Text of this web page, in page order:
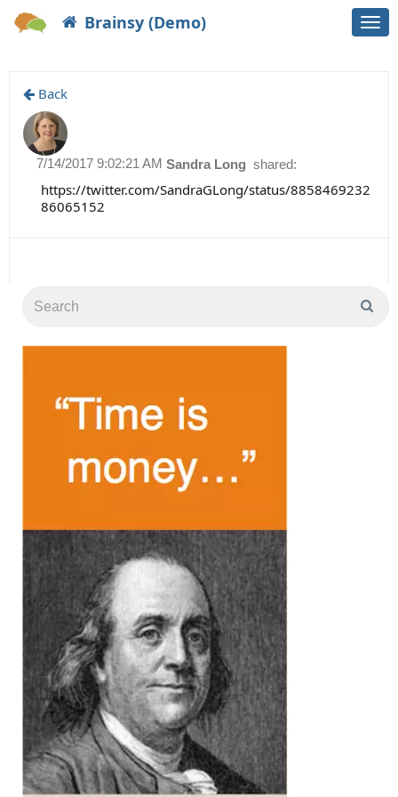
Brainsy (Demo)
Back
Sandra Long shared:
7/14/2017 9:02:21 AM
https://twitter.com/SandraGLong/status/8858469232
86065152